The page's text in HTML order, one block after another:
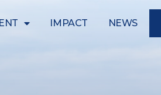
IMPACT NEWS